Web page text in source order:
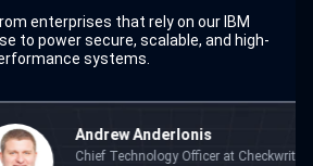
enterprises that rely on our IBM
to power secure, scalable, and high-
systems.
Founder &